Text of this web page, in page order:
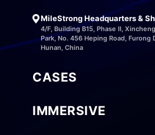
MileStrong Headquarters &
4/F, Building B15, Phase II,
Park, No. 456 Heping Road, Furong
Hunan, China
CASES
IMMERSIVE